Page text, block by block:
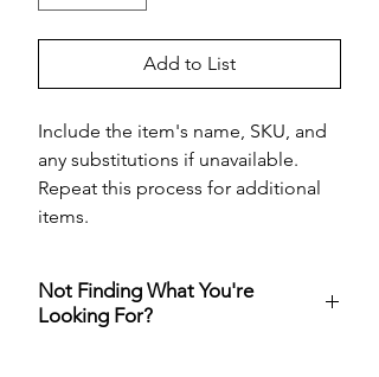
Add to List
Include the item's name, SKU, and
any substitutions if unavailable.
Repeat this process for additional
items.
Not Finding What You're
Looking For?